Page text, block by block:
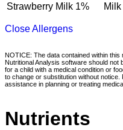
Strawberry Milk 1%
Milk
Close Allergens
NOTICE: The data contained within
Nutritional Analysis software should not
for a child with a medical condition or
to change or substitution without
assistance in planning or treating
Nutrients